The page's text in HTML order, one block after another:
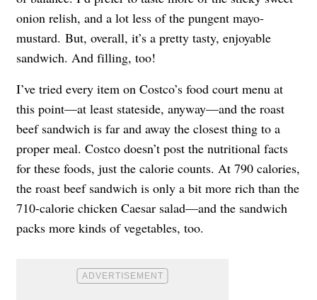
onion relish, and a lot less of the pungent mayo-
mustard. But, overall, it’s a pretty tasty, enjoyable
sandwich. And filling, too!
I’ve tried every item on Costco’s food court menu at
this point—at least stateside, anyway—and the roast
beef sandwich is far and away the closest thing to a
proper meal. Costco doesn’t post the nutritional facts
for these foods, just the calorie counts. At 790 calories,
the roast beef sandwich is only a bit more rich than the
710-calorie chicken Caesar salad—and the sandwich
packs more kinds of vegetables, too.